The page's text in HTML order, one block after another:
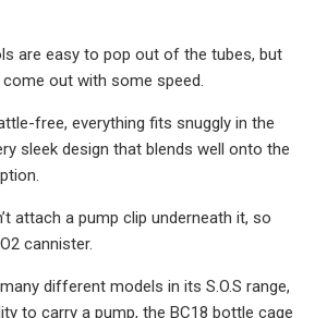
are easy to pop out of the tubes, but
out with some speed.
free, everything fits snuggly in the
sleek design that blends well onto the
attach a pump clip underneath it, so
cannister.
different models in its S.O.S range,
to carry a pump, the BC18 bottle cage